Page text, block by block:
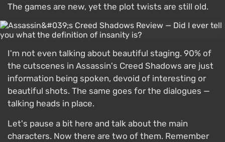
The games are new, yet the plot twists are still old.
I'm not even talking about beautiful staging. 90% of
the cutscenes in Assassin's Creed Shadows are just
information being spoken, devoid of interesting or
beautiful shots. The same goes for the dialogues —
talking heads in place.
Let's pause a bit here and talk about the main
characters. Now there are two of them. Remember